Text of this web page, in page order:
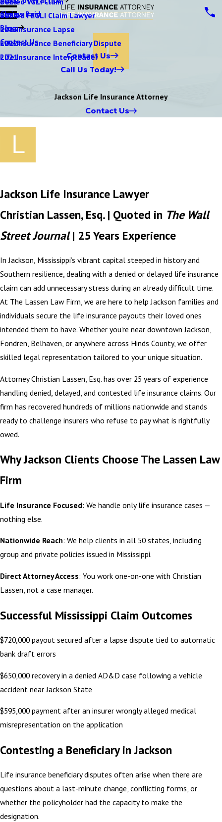
Denied FEGLI Claim Lawyer
Life Insurance Lapse
Life Insurance Beneficiary Dispute
Life Insurance Interpleader
Claims Paid
Blog
2024
2023
2022
2021
Contact Us
Contact Us
Call Us Today!
Jackson Life Insurance Attorney
Contact Us
Jackson Life Insurance Lawyer
Christian Lassen, Esq. | Quoted in The Wall
Street Journal| 25 Years Experience
In Jackson, Mississippi’s vibrant capital steeped in history and
Southern resilience, dealing with a denied or delayed life insurance
claim can add unnecessary stress during an already difficult time.
At The Lassen Law Firm, we are here to help Jackson families and
individuals secure the life insurance payouts their loved ones
intended them to have. Whether you’re near downtown Jackson,
Fondren, Belhaven, or anywhere across Hinds County, we offer
skilled legal representation tailored to your unique situation.
Attorney Christian Lassen, Esq. has over 25 years of experience
handling denied, delayed, and contested life insurance claims. Our
firm has recovered hundreds of millions nationwide and stands
ready to challenge insurers who refuse to pay what is rightfully
owed.
Why Jackson Clients Choose The Lassen Law
Firm
Life Insurance Focused: We handle only life insurance cases —
nothing else.
Nationwide Reach: We help clients in all 50 states, including
group and private policies issued in Mississippi.
Direct Attorney Access: You work one-on-one with Christian
Lassen, not a case manager.
Successful Mississippi Claim Outcomes
$720,000 payout secured after a lapse dispute tied to automatic
bank draft errors
$650,000 recovery in a denied AD&D case following a vehicle
accident near Jackson State
$595,000 payment after an insurer wrongly alleged medical
misrepresentation on the application
Contesting a Beneficiary in Jackson
Life insurance beneficiary disputes often arise when there are
questions about a last-minute change, conflicting forms, or
whether the policyholder had the capacity to make the
designation.